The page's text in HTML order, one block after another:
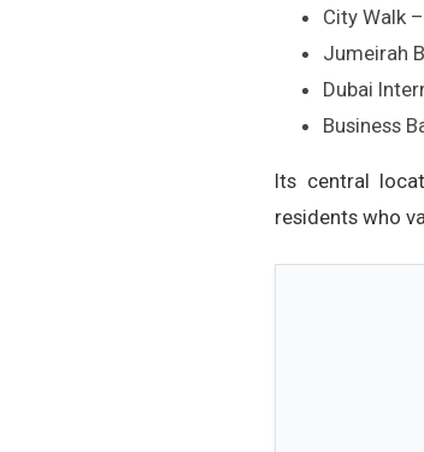
City Walk
Jumeirah
Dubai
Business
Its central
residents who